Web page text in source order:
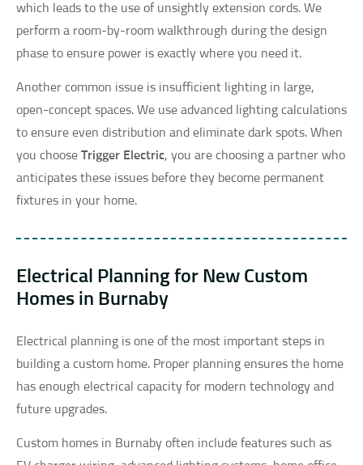
which leads to the use of unsightly extension cords. We
perform a room-by-room walkthrough during the design
phase to ensure power is exactly where you need it.
Another common issue is insufficient lighting in large,
open-concept spaces. We use advanced lighting calculations
to ensure even distribution and eliminate dark spots. When
you choose Trigger Electric, you are choosing a partner who
anticipates these issues before they become permanent
fixtures in your home.
Electrical Planning for New Custom
Homes in Burnaby
Electrical planning is one of the most important steps in
building a custom home. Proper planning ensures the home
has enough electrical capacity for modern technology and
future upgrades.
Custom homes in Burnaby often include features such as